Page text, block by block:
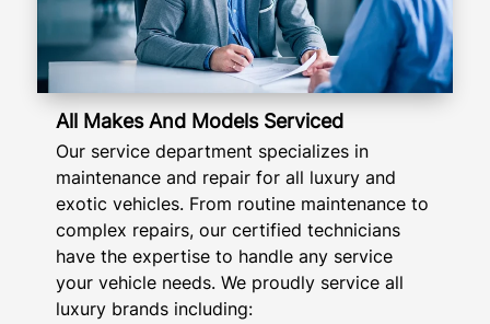
All Makes And Models Serviced
Our service department specializes in
maintenance and repair for all luxury and
exotic vehicles. From routine maintenance to
complex repairs, our certified technicians
have the expertise to handle any service
your vehicle needs. We proudly service all
luxury brands including: